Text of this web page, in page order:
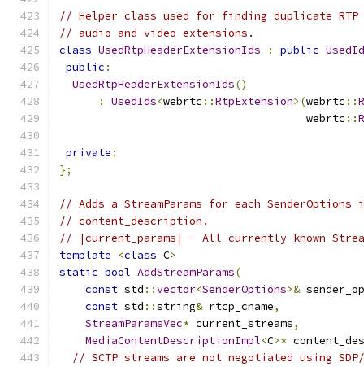
// Helper class used for finding duplicate RTP
// audio and video extensions.
class UsedRtpHeaderExtensionIds : public
public :
UsedRtpHeaderExtensionIds()
:
UsedIds<webrtc ::RtpExtension>(webrtc ::
                                      webrtc
::
private :
};
// Adds a StreamParams for each
// content_description.
// |current_params| - All currently known
template
<class C>
static bool AddStreamParams(
const std ::vector<SenderOptions>&
const std ::string& rtcp_cname,
StreamParamsVec* current_streams,
MediaContentDescriptionImpl<C>*
// SCTP streams are not negotiated using